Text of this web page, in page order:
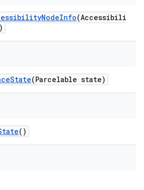
(Accessibili
(Parcelable state)
()